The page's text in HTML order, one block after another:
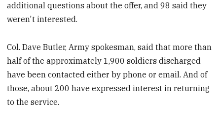
additional questions about the offer, and 98 said they
weren't interested.
Col. Dave Butler, Army spokesman, said that more than
half of the approximately 1,900 soldiers discharged
have been contacted either by phone or email. And of
those, about 200 have expressed interest in returning
to the service.